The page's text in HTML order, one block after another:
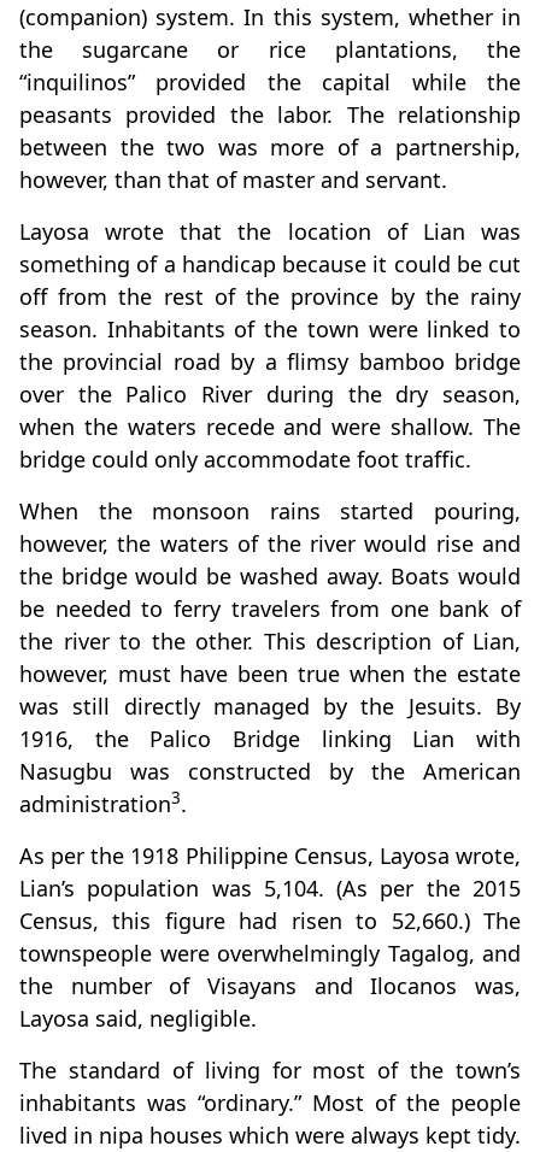
(companion) system. In this system, whether in
the sugarcane or rice plantations, the
“inquilinos” provided the capital while the
peasants provided the labor. The relationship
between the two was more of a partnership,
however, than that of master and servant.
Layosa wrote that the location of Lian was
something of a handicap because it could be cut
off from the rest of the province by the rainy
season. Inhabitants of the town were linked to
the provincial road by a flimsy bamboo bridge
over the Palico River during the dry season,
when the waters recede and were shallow. The
bridge could only accommodate foot traffic.
When the monsoon rains started pouring,
however, the waters of the river would rise and
the bridge would be washed away. Boats would
be needed to ferry travelers from one bank of
the river to the other. This description of Lian,
however, must have been true when the estate
was still directly managed by the Jesuits. By
1916, the Palico Bridge linking Lian with
Nasugbu was constructed by the American
administration3.
As per the 1918 Philippine Census, Layosa wrote,
Lian’s population was 5,104. (As per the 2015
Census, this figure had risen to 52,660.) The
townspeople were overwhelmingly Tagalog, and
the number of Visayans and Ilocanos was,
Layosa said, negligible.
The standard of living for most of the town’s
inhabitants was “ordinary.” Most of the people
lived in nipa houses which were always kept tidy.